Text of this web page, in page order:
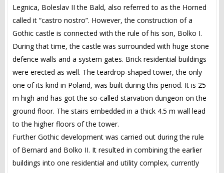
Legnica, Boleslav II the Bald, also referred to as the Horned
called it “castro nostro”. However, the construction of a
Gothic castle is connected with the rule of his son, Bolko I.
During that time, the castle was surrounded with huge stone
defence walls and a system gates. Brick residential buildings
were erected as well. The teardrop-shaped tower, the only
one of its kind in Poland, was built during this period. It is 25
m high and has got the so-called starvation dungeon on the
ground floor. The stairs embedded in a thick 4.5 m wall lead
to the higher floors of the tower.
Further Gothic development was carried out during the rule
of Bernard and Bolko II. It resulted in combining the earlier
buildings into one residential and utility complex, currently